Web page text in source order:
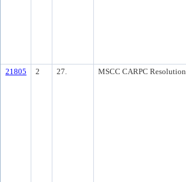
21805 2 27. MSCC CARPC Resolution